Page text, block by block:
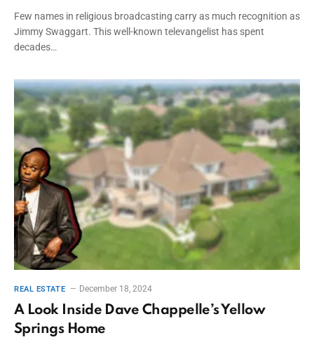
Few names in religious broadcasting carry as much recognition as
Jimmy Swaggart. This well-known televangelist has spent
decades…
REAL ESTATE December 18, 2024
A Look Inside Dave Chappelle’s Yellow
Springs Home